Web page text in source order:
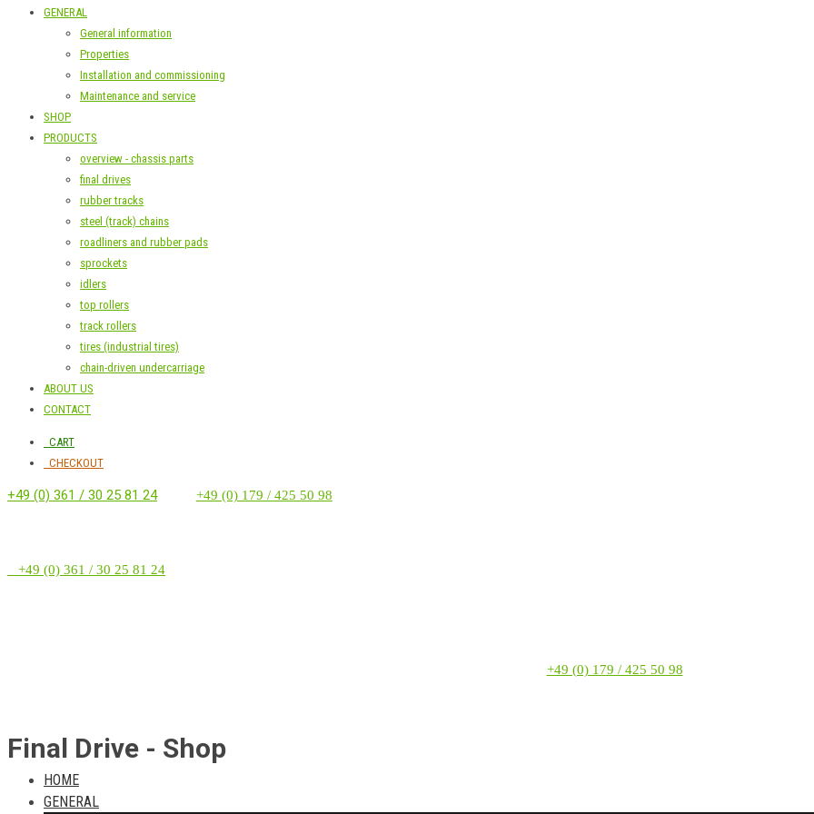
GENERAL
General information
Properties
Installation and commissioning
Maintenance and service
SHOP
PRODUCTS
overview - chassis parts
final drives
rubber tracks
steel (track) chains
roadliners and rubber pads
sprockets
idlers
top rollers
track rollers
tires (industrial tires)
chain-driven undercarriage
ABOUT US
CONTACT
CART
CHECKOUT
+49 (0) 361 / 30 25 81 24‭ ‭ ‭ ‭ +49 (0) 179 / 425 50 98
+49 (0) 361 / 30 25 81 24
+49 (0) 179 / 425 50 98
Final Drive - Shop
HOME
GENERAL